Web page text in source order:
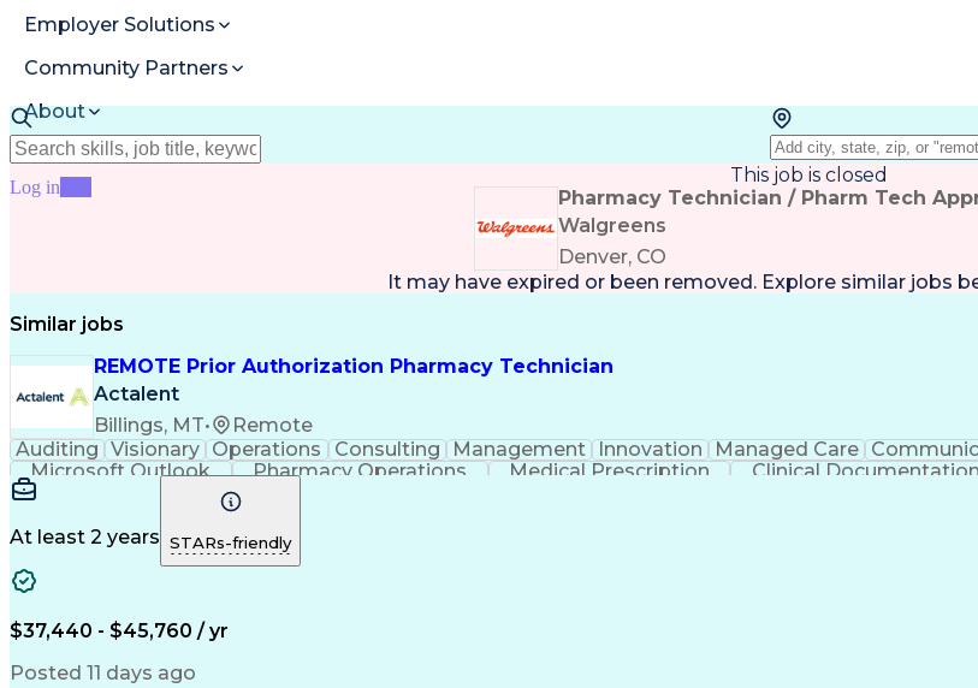
Employer Solutions
Community Partners
About
Resources
Log in
This job is closed
Pharmacy Technician / Pharm Tech
Walgreens
Denver, CO
It may have expired or been removed. Explore similar jobs
Similar jobs
REMOTE Prior Authorization Pharmacy Technician
Actalent
Billings, MT•
Remote
Auditing Visionary Operations Consulting Management Innovation Managed Care
Microsoft Outlook
Pharmacy Operations Medical Prescription Clinical Documentation
At least 2 years STARs-friendly
$37,440 - $45,760 / yr
Posted 11 days ago